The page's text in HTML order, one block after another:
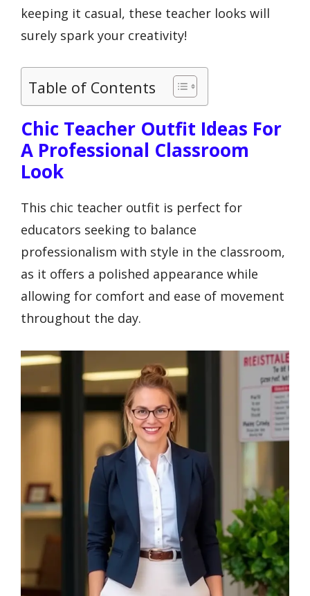
keeping it casual, these teacher looks will
surely spark your creativity!
Table of Contents
Chic Teacher Outfit Ideas For
A Professional Classroom
Look
This chic teacher outfit is perfect for
educators seeking to balance
professionalism with style in the classroom,
as it offers a polished appearance while
allowing for comfort and ease of movement
throughout the day.